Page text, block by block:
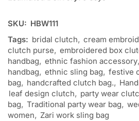
SKU: HBW111
Tags: bridal clutch, cream
clutch purse, embroidered box
handbag, ethnic fashion accessory,
handbag, ethnic sling bag, festive
bag, handcrafted clutch bag.,
leaf design clutch, party wear
bag, Traditional party wear bag,
women, Zari work sling bag